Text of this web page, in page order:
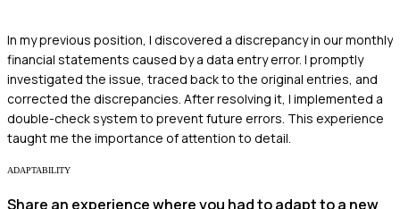
In my previous position, I discovered a discrepancy in our monthly
financial statements caused by a data entry error. I promptly
investigated the issue, traced back to the original entries, and
corrected the discrepancies. After resolving it, I implemented a
double-check system to prevent future errors. This experience
taught me the importance of attention to detail.
ADAPTABILITY
Share an experience where you had to adapt to a new